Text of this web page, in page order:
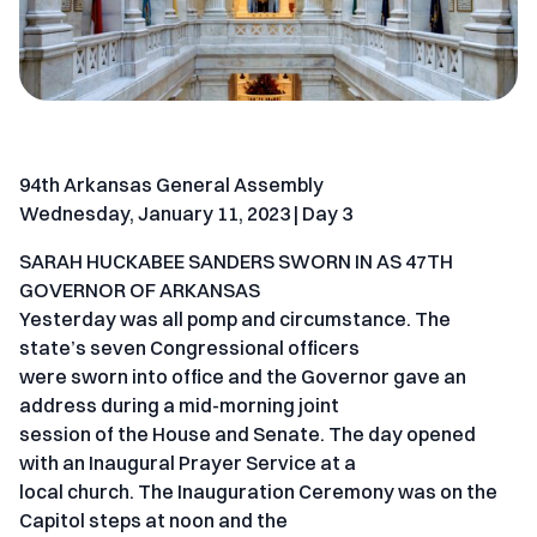
94th Arkansas General Assembly
Wednesday, January 11, 2023 | Day 3
SARAH HUCKABEE SANDERS SWORN IN AS 47TH
GOVERNOR OF ARKANSAS
Yesterday was all pomp and circumstance. The
state’s seven Congressional officers
were sworn into office and the Governor gave an
address during a mid-morning joint
session of the House and Senate. The day opened
with an Inaugural Prayer Service at a
local church. The Inauguration Ceremony was on the
Capitol steps at noon and the